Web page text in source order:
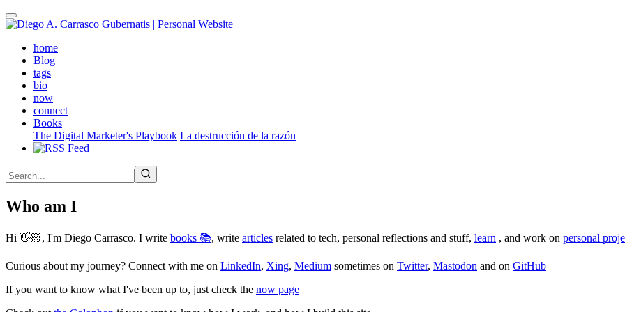
Skip
to
contenthome(active)
Blog
tags
bio
now
connect
Books
The Digital Marketer's Playbook La destrucción de la razón
Who am I
Hi 👋🏻, I'm Diego Carrasco. I write books 📚, write articles related to tech, personal reflections and stuff, learn , and work on personal
Curious about my journey? Connect with me on LinkedIn, Xing, Medium sometimes on Twitter, Mastodon and on GitHub
If you want to know what I've been up to, just check the now page